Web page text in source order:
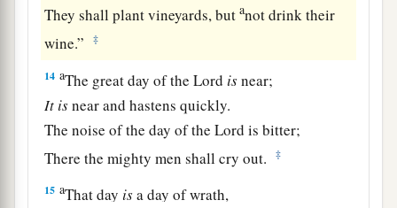
They shall plant vineyards, butanot drink their
wine.”
‡
14 aThe great day of theLord isnear;
It isnear and hastens quickly.
The noise of the day of theLord is bitter;
There the mighty men shall cry out.
‡
15 aThat day isa day of wrath,